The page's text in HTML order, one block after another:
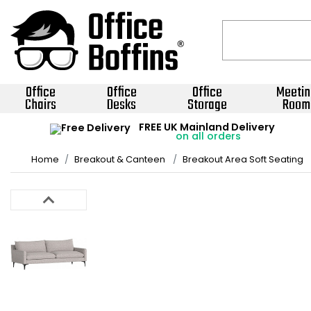
Office
Chairs
Office
Desks
Office
Storage Room
FREE UK Mainland Delivery
on all orders
Home Breakout & Canteen Breakout Area Soft Seating